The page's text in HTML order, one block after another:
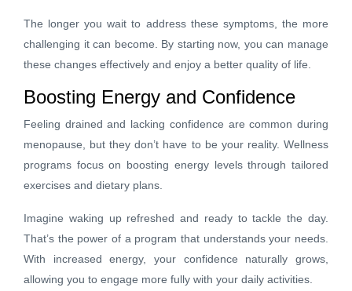
The longer you wait to address these symptoms, the more
challenging it can become. By starting now, you can manage
these changes effectively and enjoy a better quality of life.
Boosting Energy and Confidence
Feeling drained and lacking confidence are common during
menopause, but they don’t have to be your reality. Wellness
programs focus on boosting energy levels through tailored
exercises and dietary plans.
Imagine waking up refreshed and ready to tackle the day.
That’s the power of a program that understands your needs.
With increased energy, your confidence naturally grows,
allowing you to engage more fully with your daily activities.